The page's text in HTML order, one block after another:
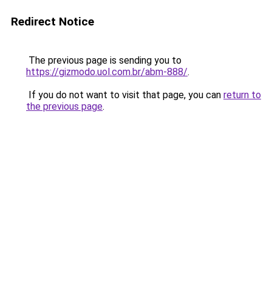
Redirect Notice
The previous page is sending you to
https://gizmodo.uol.com.br/abm-888/.
If you do not want to visit that page, you can return to
the previous page.